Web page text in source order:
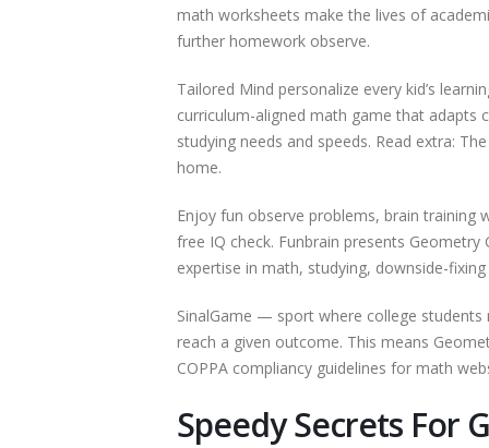
math worksheets make the lives of
further homework observe.
Tailored Mind personalize every kid’s
curriculum-aligned math game that adapts
studying needs and speeds. Read extra:
home.
Enjoy fun observe problems, brain training
free IQ check. Funbrain presents
expertise in math, studying, downside-fixing
SinalGame — sport where college
reach a given outcome. This means
COPPA compliancy guidelines for math
Speedy Secrets For